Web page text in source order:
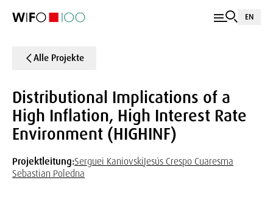
EN
Alle Projekte
Distributional Implications of a
High Inflation, High Interest Rate
Environment (HIGHINF)
Projektleitung:Serguei KaniovskiJesús Crespo Cuaresma
Sebastian Poledna